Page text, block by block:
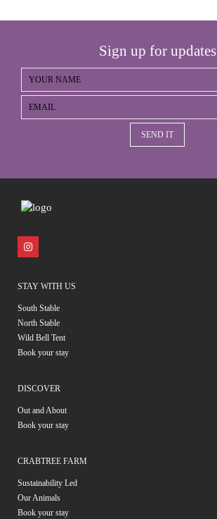
Sign up for updates
SEND IT
STAY WITH US
South Stable
North Stable
Wild Bell Tent
Book your stay
DISCOVER
Out and About
Book your stay
CRABTREE FARM
Sustainability Led
Our Animals
Book your stay